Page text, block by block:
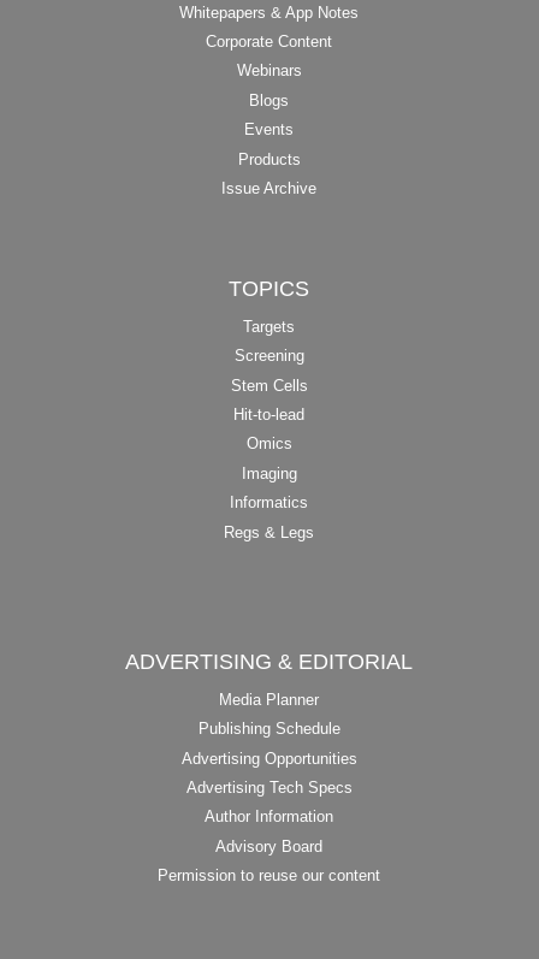
Whitepapers & App Notes
Corporate Content
Webinars
Blogs
Events
Products
Issue Archive
TOPICS
Targets
Screening
Stem Cells
Hit-to-lead
Omics
Imaging
Informatics
Regs & Legs
ADVERTISING & EDITORIAL
Media Planner
Publishing Schedule
Advertising Opportunities
Advertising Tech Specs
Author Information
Advisory Board
Permission to reuse our content